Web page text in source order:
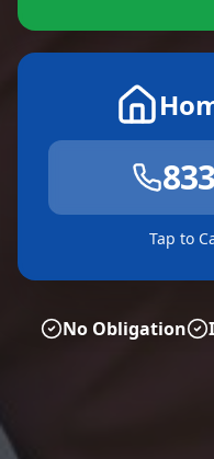
Tap to
No Obligation